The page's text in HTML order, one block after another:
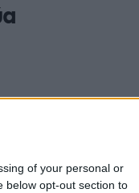
of your personal or
below opt-out section to